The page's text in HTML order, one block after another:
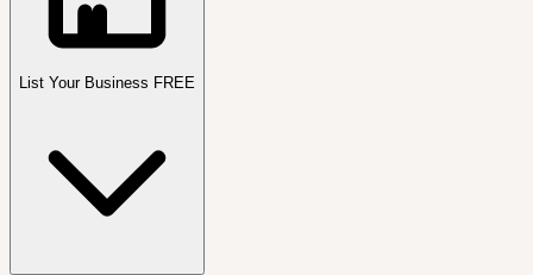
List Your Business FREE